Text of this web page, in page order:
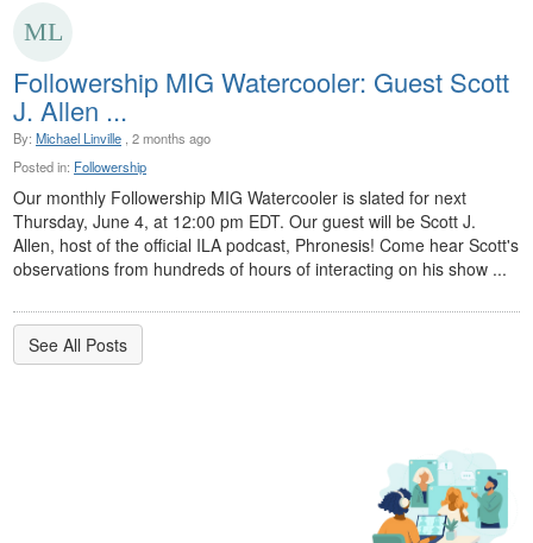
Followership MIG Watercooler: Guest Scott
J. Allen ...
By: Michael Linville , 2 months ago
Posted in: Followership
Our monthly Followership MIG Watercooler is slated for next
Thursday, June 4, at 12:00 pm EDT. Our guest will be Scott J.
Allen, host of the official ILA podcast, Phronesis! Come hear Scott's
observations from hundreds of hours of interacting on his show ...
See All Posts